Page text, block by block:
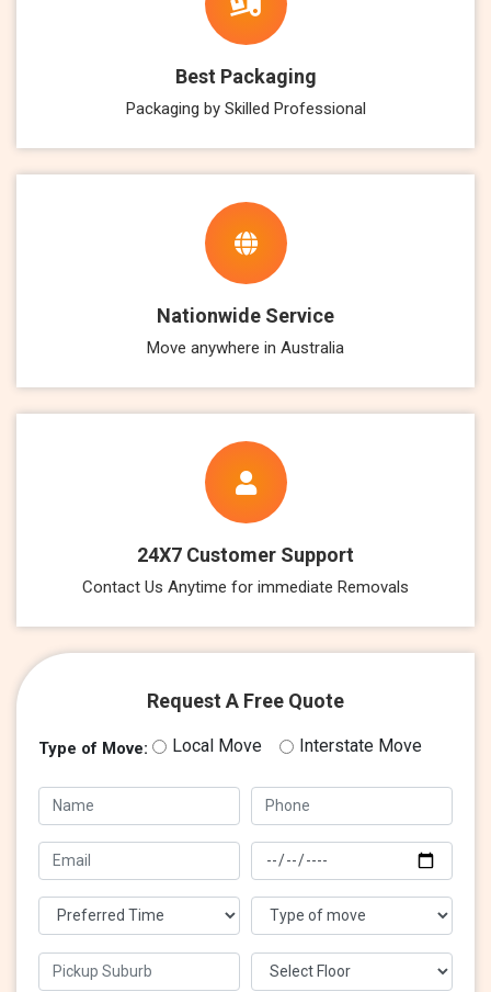
Best Packaging
Packaging by Skilled Professional
Nationwide Service
Move anywhere in Australia
24X7 Customer Support
Contact Us Anytime for immediate Removals
Request A Free Quote
Type of Move: Local Move Interstate Move